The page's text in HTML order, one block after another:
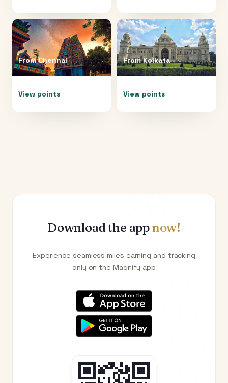
FromChennai
View points
FromKolkata
View points
Download the appnow!
Experience seamless miles earning and tracking
only on the Magnify app